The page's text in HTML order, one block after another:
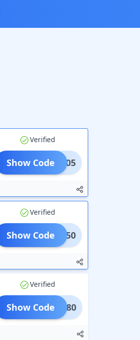
Verified
UR05
Show Code
Verified
URS50
Show Code
Verified
URS80
Show Code